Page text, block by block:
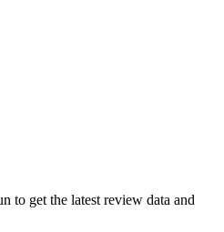
to get the latest review data and